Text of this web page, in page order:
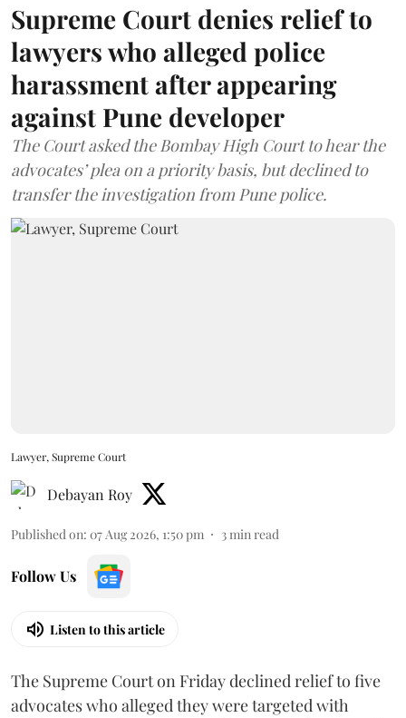
Supreme Court denies relief to
lawyers who alleged police
harassment after appearing
against Pune developer
The Court asked the Bombay High Court to hear the
advocates’ plea on a priority basis, but declined to
transfer the investigation from Pune police.
Lawyer, Supreme Court
Debayan Roy
Published on: 07 Aug 2026, 1:50 pm 3min read
Follow Us
Listen to this article
The Supreme Court on Friday declined relief to five
advocates who alleged they were targeted with